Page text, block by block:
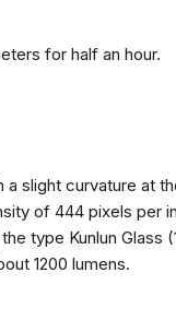
for half an hour.
slight curvature at
of 444 pixels per
type Kunlun
1200 lumens.